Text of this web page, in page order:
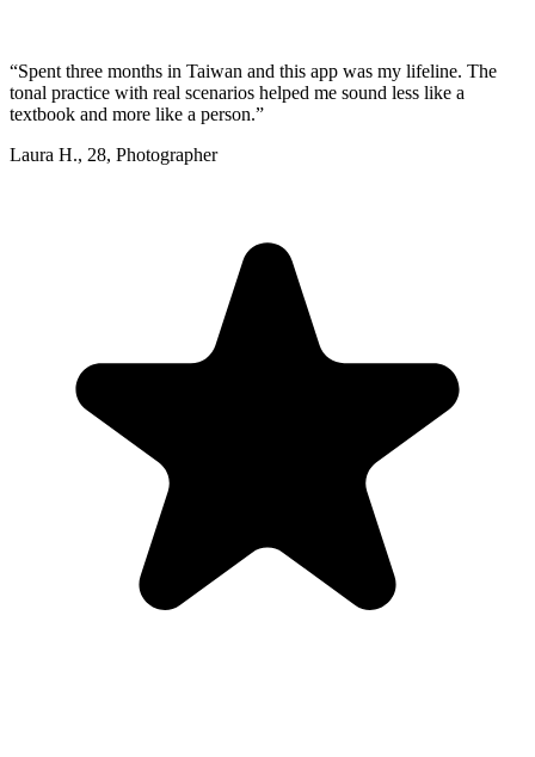
“Spent three months in Taiwan and this app was my lifeline. The
tonal practice with real scenarios helped me sound less like a
textbook and more like a person.”
Laura H., 28, Photographer